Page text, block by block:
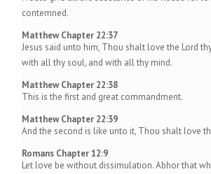
contemned.
Matthew Chapter 22:37
Jesus said unto him, Thou shalt love the Lord
with all thy soul, and with all thy mind.
Matthew Chapter 22:38
This is the first and great commandment.
Matthew Chapter 22:39
And the second is like unto it, Thou shalt love
Romans Chapter 12:9
Let love be without dissimulation. Abhor that